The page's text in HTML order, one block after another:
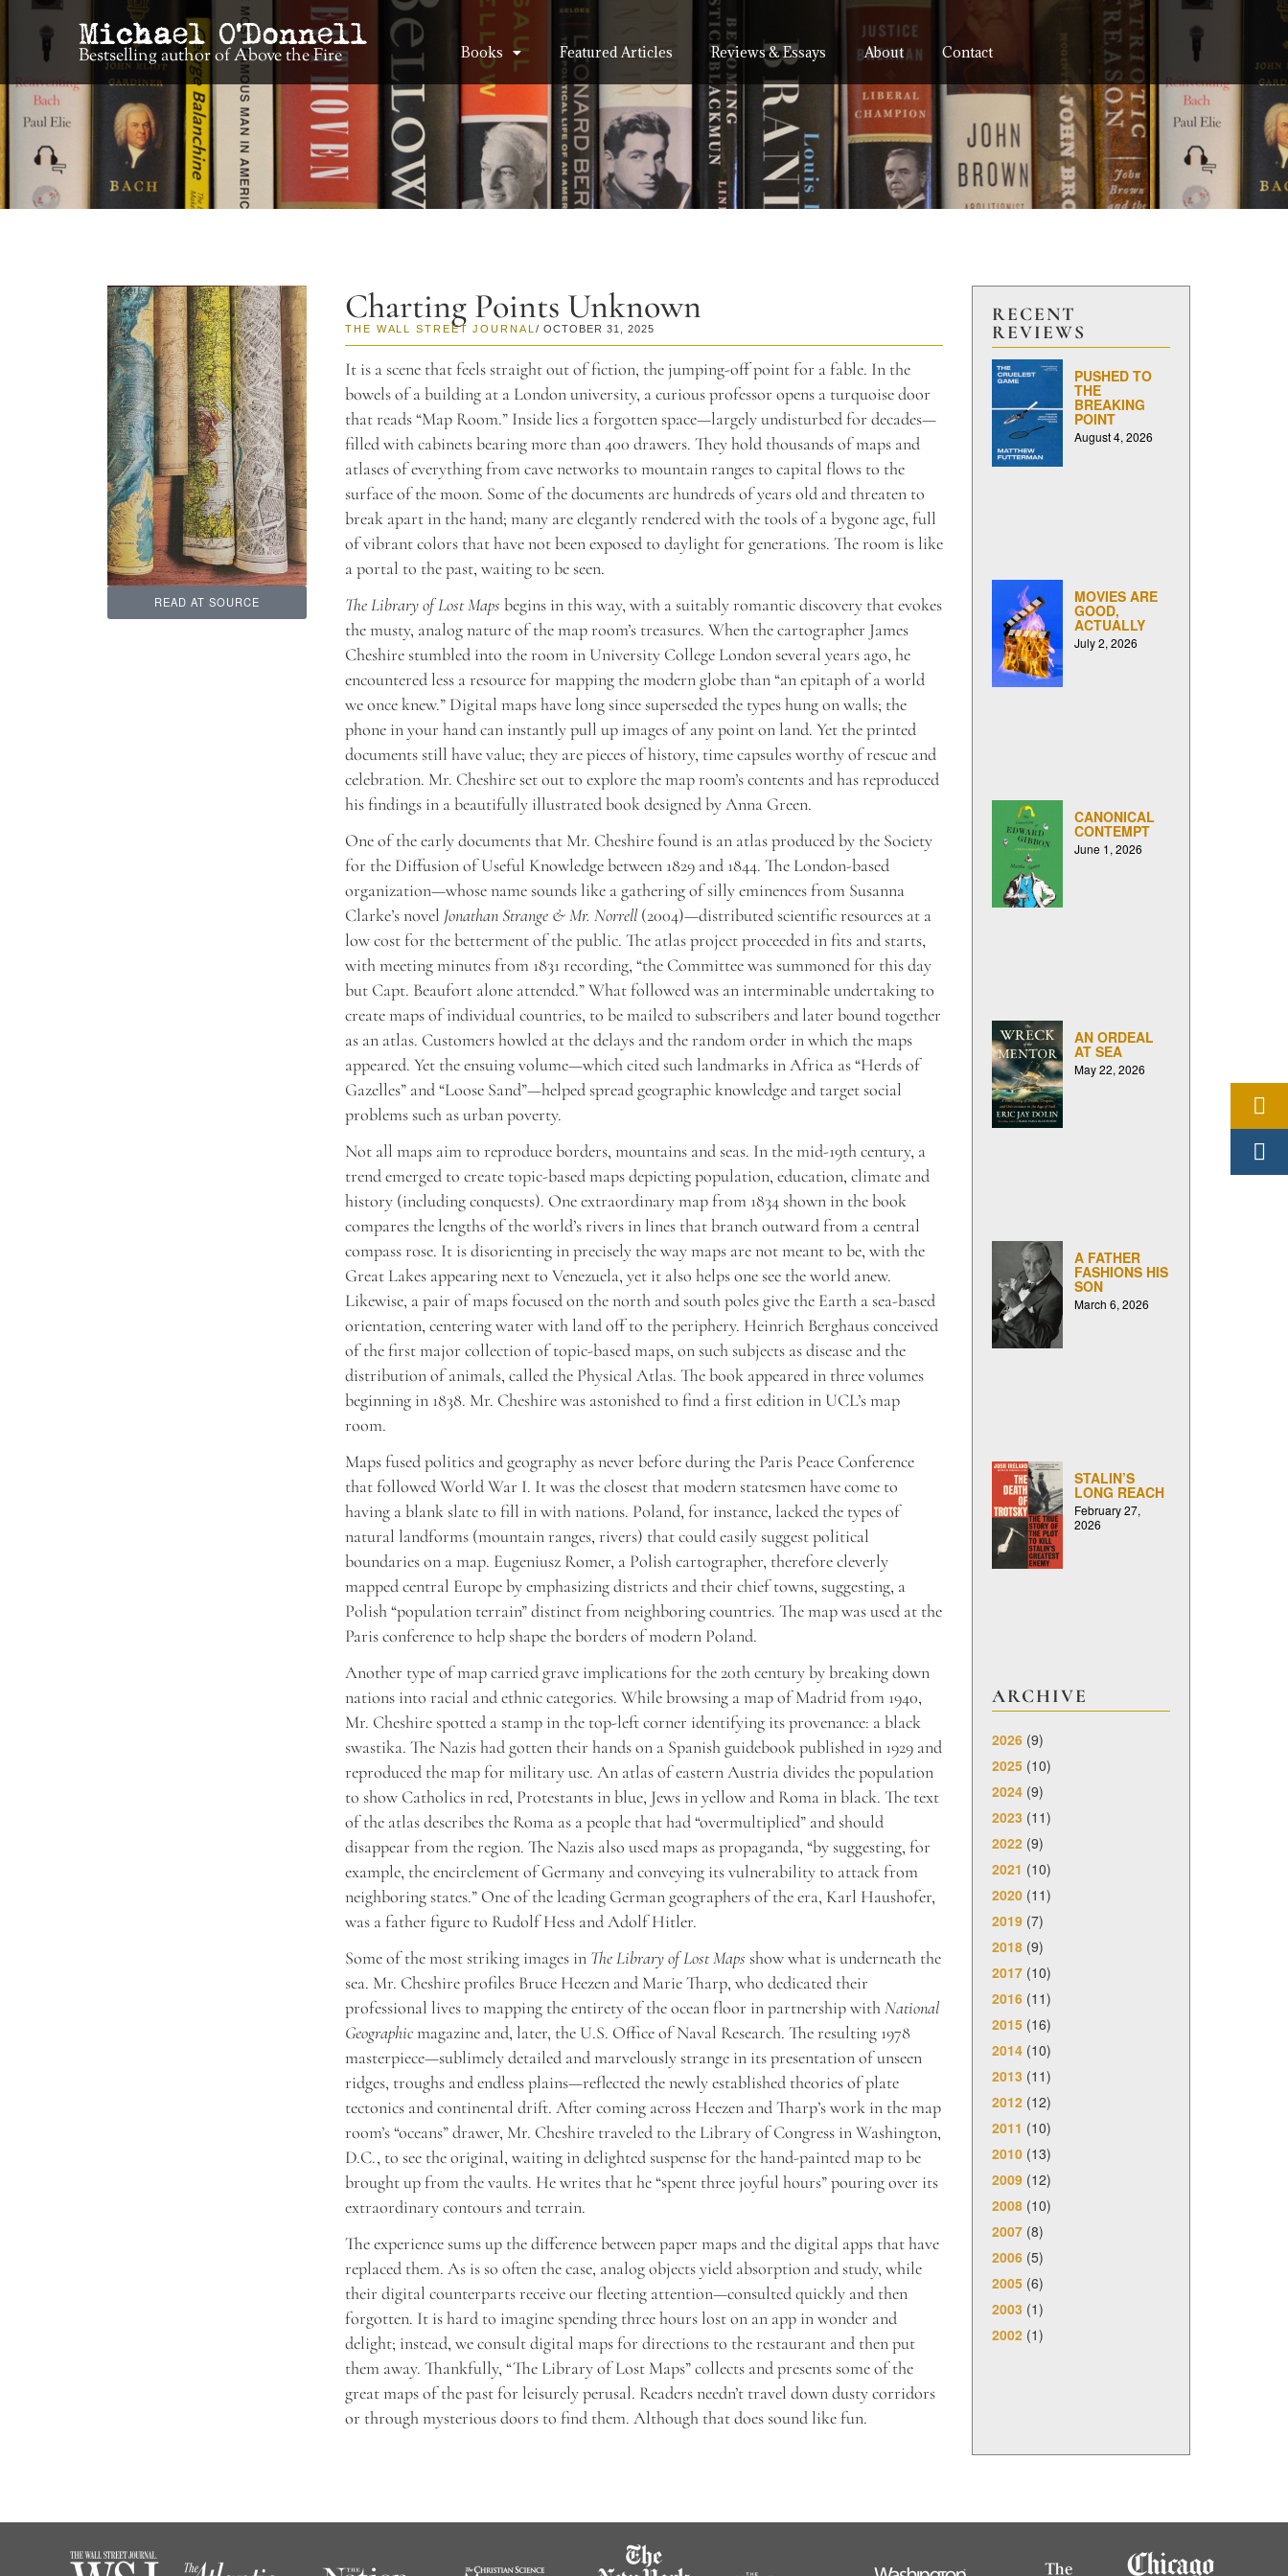
Bestselling author of Above the Fire Books Featured Articles Reviews & Essays About Contact
READ AT SOURCE
Charting Points Unknown
THE WALL STREET JOURNAL / OCTOBER 31, 2025
It is a scene that feels straight out of fiction, the jumping-off point for a fable. In the
bowels of a building at a London university, a curious professor opens a turquoise door
that reads “Map Room.” Inside lies a forgotten space—largely undisturbed for decades—
filled with cabinets bearing more than 400 drawers. They hold thousands of maps and
atlases of everything from cave networks to mountain ranges to capital flows to the
surface of the moon. Some of the documents are hundreds of years old and threaten to
break apart in the hand; many are elegantly rendered with the tools of a bygone age, full
of vibrant colors that have not been exposed to daylight for generations. The room is like
a portal to the past, waiting to be seen.
The Library of Lost Maps begins in this way, with a suitably romantic discovery that evokes
the musty, analog nature of the map room’s treasures. When the cartographer James
Cheshire stumbled into the room in University College London several years ago, he
encountered less a resource for mapping the modern globe than “an epitaph of a world
we once knew.” Digital maps have long since superseded the types hung on walls; the
phone in your hand can instantly pull up images of any point on land. Yet the printed
documentsstill have value; they are pieces of history, time capsules worthy of rescue and
celebration. Mr. Cheshire set out to explore the map room’s contents and has reproduced
his findings in a beautifully illustrated book designed by Anna Green.
One of the early documents that Mr. Cheshire found is an atlas produced by the Society
for the Diffusion of Useful Knowledge between 1829 and 1844. The London-based
organization—whose name sounds like a gathering of silly eminences from Susanna
Clarke’s novel Jonathan Strange & Mr. Norrell (2004)—distributed scientific resources at a
low cost for the betterment of the public. The atlas project proceeded in fits and starts,
with meeting minutes from 1831 recording, “the Committee was summoned for this day
but Capt. Beaufort alone attended.” What followed was an interminable undertaking to
create maps of individual countries, to be mailed to subscribers and later bound together
as an atlas. Customers howled at the delays and the random order in which the maps
appeared. Yet the ensuing volume—which cited such landmarks in Africa as “Herds of
Gazelles” and “Loose Sand”—helped spread geographic knowledge and target social
problems such as urban poverty.
Not all maps aim to reproduce borders, mountains and seas. In the mid-19th century, a
trend emerged to create topic-based maps depicting population, education, climate and
history (including conquests). One extraordinary map from 1834 shown in the book
compares the lengths of the world’s rivers in lines that branch outward from a central
compass rose. It is disorienting in precisely the way maps are not meant to be, with the
Great Lakes appearing next to Venezuela, yet it also helps one see the world anew.
Likewise, a pair of maps focused on the north and south poles give the Earth a sea-based
orientation, centering water with land off to the periphery. Heinrich Berghaus conceived
of the first major collection of topic-based maps, on such subjects as disease and the
distribution of animals, called the Physical Atlas. The book appeared in three volumes
beginning in 1838. Mr. Cheshire was astonished to find a first edition in UCL’s map
room.
Maps fused politics and geography as never before during the Paris Peace Conference
that followed World War I. It was the closest that modern statesmen have come to
having a blank slate to fill in with nations. Poland, for instance, lacked the types of
natural landforms (mountain ranges, rivers) that could easily suggest political
boundaries on a map. Eugeniusz Romer, a Polish cartographer, therefore cleverly
mapped central Europe by emphasizing districts and their chief towns, suggesting, a
Polish “population terrain” distinct from neighboring countries. The map was used at the
Paris conference to help shape the borders of modern Poland.
Another type of map carried grave implications for the 20th century by breaking down
nations into racial and ethnic categories. While browsing a map of Madrid from 1940,
Mr. Cheshire spotted a stamp in the top-left corner identifying its provenance: a black
swastika. The Nazis had gotten their hands on a Spanish guidebook published in 1929 and
reproduced the map for military use. An atlas of eastern Austria divides the population
to show Catholics in red, Protestants in blue, Jews in yellow and Roma in black. The text
of the atlas describes the Roma as a people that had “overmultiplied” and should
disappear from the region. The Nazis also used maps as propaganda, “by suggesting, for
example, the encirclement of Germany and conveying its vulnerability to attack from
neighboring states.” One of the leading German geographers of the era, Karl Haushofer,
was a father figure to Rudolf Hess and Adolf Hitler.
Some of the most striking images in The Library of Lost Maps show what is underneath the
sea. Mr. Cheshire profiles Bruce Heezen and Marie Tharp, who dedicated their
professional lives to mapping the entirety of the ocean floor in partnership withNational
Geographicmagazine and, later, the U.S. Office of Naval Research. The resulting 1978
masterpiece—sublimely detailed and marvelously strange in its presentation of unseen
ridges, troughs and endless plains—reflected the newly established theories of plate
tectonics and continental drift. After coming across Heezen and Tharp’s work in the map
room’s “oceans” drawer, Mr. Cheshire traveled to the Library of Congress in Washington,
D.C., to see the original, waiting in delighted suspense for the hand-painted map to be
brought up from the vaults. He writes that he “spent three joyful hours” pouring over its
extraordinary contours and terrain.
The experience sums up the difference between paper maps and the digital apps that have
replaced them. As is so often the case, analog objects yield absorption and study, while
their digital counterparts receive our fleeting attention—consulted quickly and then
forgotten. It is hard to imagine spending three hours lost on an app in wonder and
delight; instead, we consult digital maps for directions to the restaurant and then put
them away. Thankfully, “The Library of Lost Maps” collects and presents some of the
great maps of the past for leisurely perusal. Readers needn’t travel down dusty corridors
or through mysterious doors to find them. Although that does sound like fun.
RECENT
REVIEWS
PUSHED TO
THE
BREAKING
POINT
August 4, 2026
MOVIES ARE
GOOD,
ACTUALLY
July 2, 2026
CANONICAL
CONTEMPT
June 1, 2026
AN ORDEAL
AT SEA
May 22, 2026
A FATHER
FASHIONS HIS
SON
March 6, 2026
STALIN’S
LONG REACH
February 27,
2026
ARCHIVE
2026 (9)
2025 (10)
2024 (9)
2023 (11)
2022 (9)
2021 (10)
2020 (11)
2019 (7)
2018 (9)
2017 (10)
2016 (11)
2015 (16)
2014 (10)
2013 (11)
2012 (12)
2011 (10)
2010 (13)
2009 (12)
2008 (10)
2007 (8)
2006 (5)
2005 (6)
2003 (1)
2002 (1)